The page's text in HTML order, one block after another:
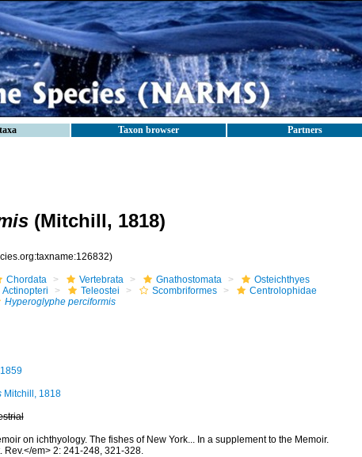
Taxon browser Partners
(Mitchill, 1818)
Chordata Vertebrata Gnathostomata
Osteichthyes
Actinopteri Teleostei Scombriformes
Centrolophidae
Hyperoglyphe perciformis
Mitchill, 1818
on ichthyology. The fishes of New York... In a supplement to the Memoir.
Rev.</em> 2: 241-248, 321-328.